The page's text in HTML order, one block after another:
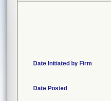
Date Initiated by Firm
Date Posted